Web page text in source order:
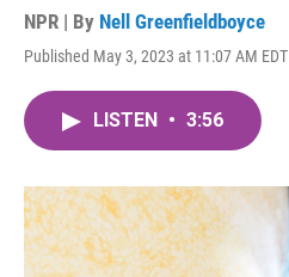
NPR | By Nell Greenfieldboyce
Published May 3, 2023 at 11:07 AM EDT
LISTEN • 3:56